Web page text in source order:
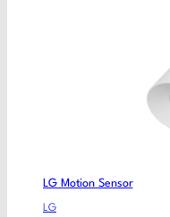
LG Motion Sensor
LG